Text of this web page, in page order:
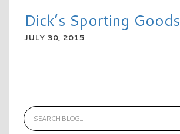
Dick’s Sporting Goods
JULY 30, 2015